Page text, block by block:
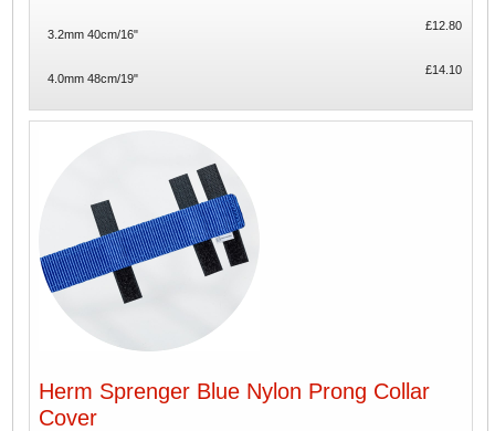
3.2mm 40cm/16"
£12.80
4.0mm 48cm/19"
£14.10
Herm Sprenger Blue Nylon Prong Collar
Cover